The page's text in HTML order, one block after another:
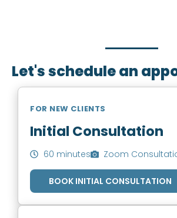
Let's schedule an
FOR NEW CLIENTS
Initial Consultation
60 minutes Zoom
BOOK INITIAL CONSULTATION